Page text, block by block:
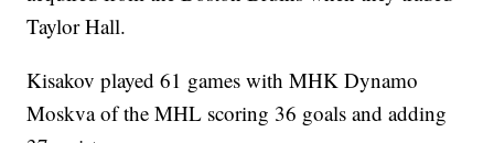
Taylor Hall.
Kisakov played 61 games with MHK Dynamo
Moskva of the MHL scoring 36 goals and adding